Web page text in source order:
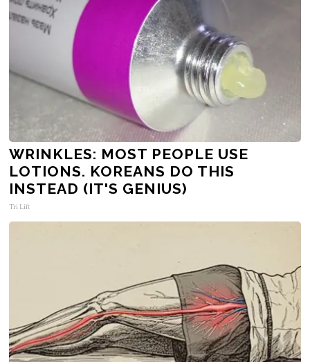
WRINKLES: MOST PEOPLE USE
LOTIONS. KOREANS DO THIS
INSTEAD (IT'S GENIUS)
Tri Lift